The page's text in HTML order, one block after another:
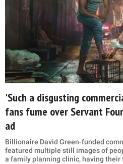
'Such a disgusting
fans fume over Servant
ad
Billionaire David Green-funded
featured multiple still images of
a family planning clinic, having their